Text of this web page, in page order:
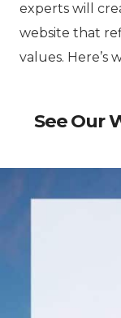
experts will
website that
values. Here’s
See Our